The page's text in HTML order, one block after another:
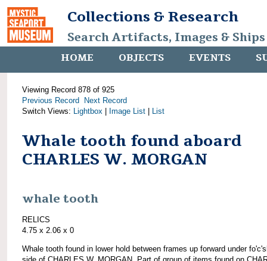
Collections & Research
Search Artifacts, Images &
HOME OBJECTS EVENTS
Viewing Record 878 of 925
Previous Record
Next Record
Switch Views: Lightbox Image List List
Whale tooth found aboard
CHARLES W. MORGAN
whale tooth
RELICS
4.75 x 2.06 x 0
Whale tooth found in lower hold between frames up forward under